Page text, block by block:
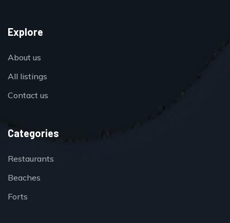
Explore
About us
All listings
Contact us
Categories
Restaurants
Beaches
Forts